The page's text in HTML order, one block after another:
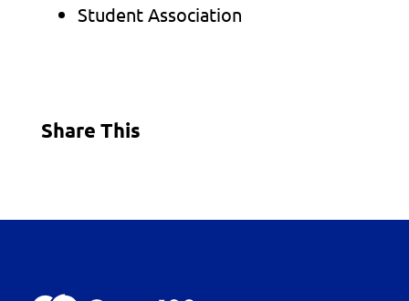
Student Association
Share This